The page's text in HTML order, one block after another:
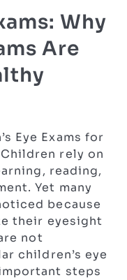
Why
Are
Eye Exams for
rely on
reading,
Yet many
because
their eyesight
not
children’s eye
steps